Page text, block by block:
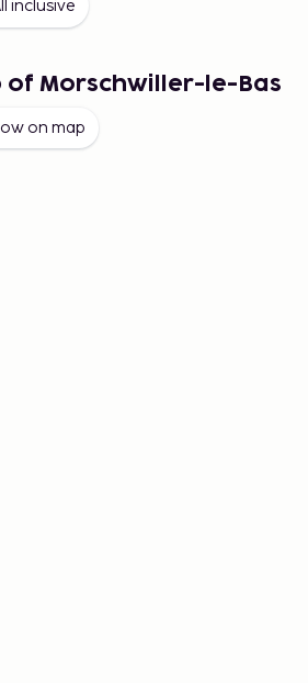
inclusive
of Morschwiller-le-Bas
on map